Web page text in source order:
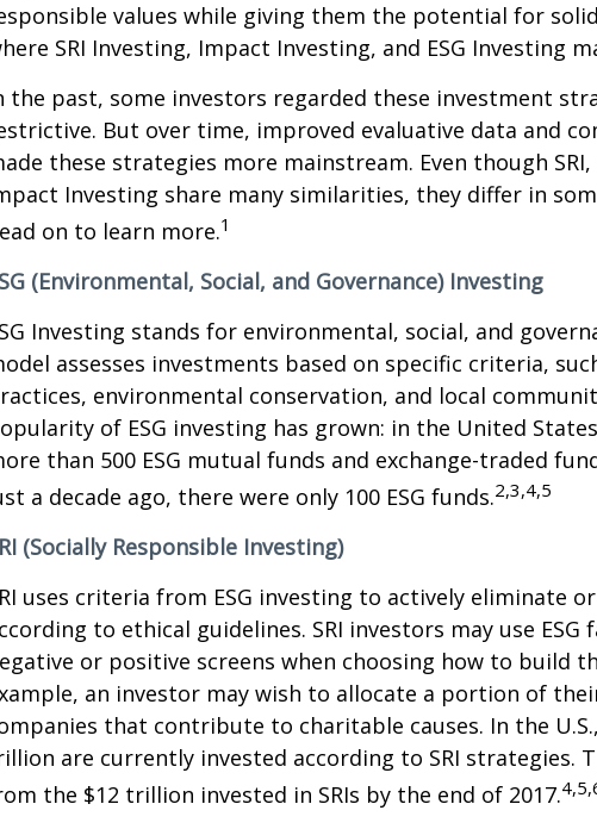
values while giving them the potential for
SRI Investing, Impact Investing, and ESG Investing
the past, some investors regarded these investment
But over time, improved evaluative data and
these strategies more mainstream. Even though SRI,
Investing share many similarities, they differ in
on to learn more.1
(Environmental, Social, and Governance) Investing
Investing stands for environmental, social, and
assesses investments based on specific criteria,
environmental conservation, and local
of ESG investing has grown: in the United
than 500 ESG mutual funds and exchange-traded
a decade ago, there were only 100 ESG funds.2,3,4,5
(Socially Responsible Investing)
uses criteria from ESG investing to actively eliminate
to ethical guidelines. SRI investors may use
or positive screens when choosing how to build
an investor may wish to allocate a portion of
that contribute to charitable causes. In the
are currently invested according to SRI strategies.
the $12 trillion invested in SRIs by the end of 2017.